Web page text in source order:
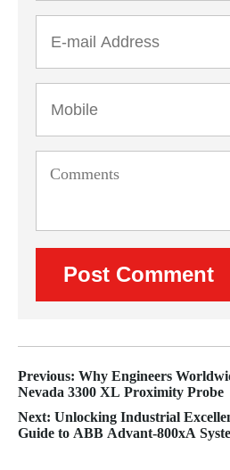
Previous: Why Engineers
Nevada 3300 XL Proximity Probe
Next: Unlocking Industrial
Guide to ABB Advant-800xA